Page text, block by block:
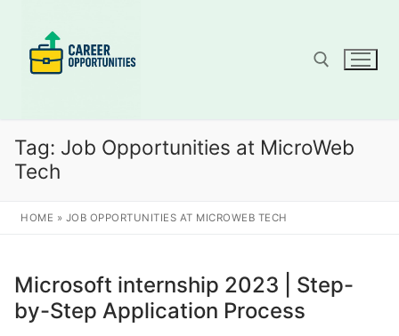
content
Tag: Job Opportunities at MicroWeb
Tech
HOME » JOB OPPORTUNITIES AT MICROWEB TECH
Microsoft internship 2023 | Step-
by-Step Application Process